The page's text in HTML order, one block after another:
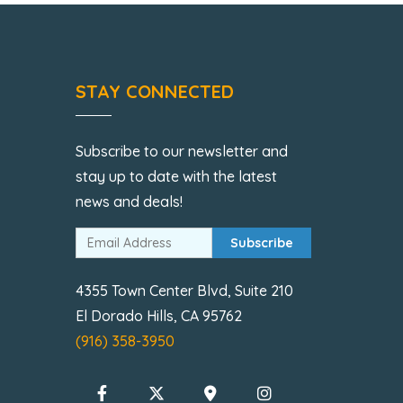
STAY CONNECTED
Subscribe to our newsletter and
stay up to date with the latest
news and deals!
Subscribe
4355 Town Center Blvd, Suite 210
El Dorado Hills, CA 95762
(916) 358-3950